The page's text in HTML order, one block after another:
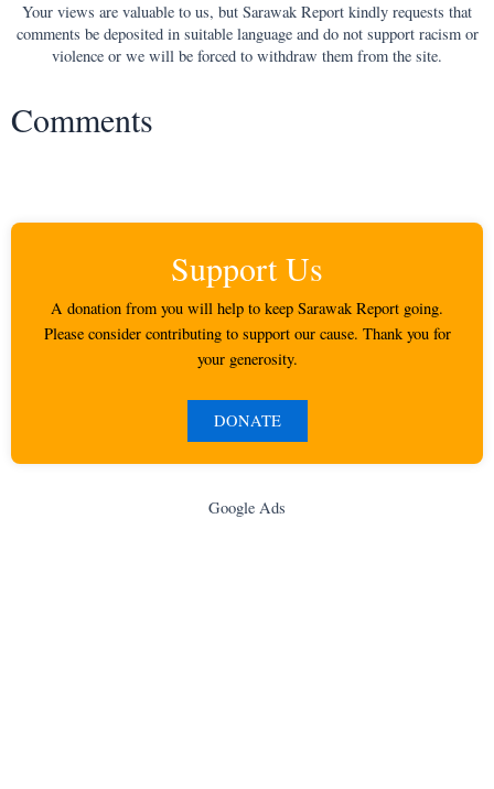
Your views are valuable to us, but Sarawak Report kindly requests that
comments be deposited in suitable language and do not support racism or
violence or we will be forced to withdraw them from the site.
Comments
Support Us
A donation from you will help to keep Sarawak Report going.
Please consider contributing to support our cause. Thank you for
your generosity.
DONATE
Google Ads